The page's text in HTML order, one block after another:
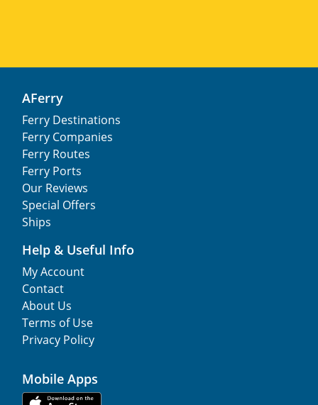
AFerry
Ferry Destinations
Ferry Companies
Ferry Routes
Ferry Ports
Our Reviews
Special Offers
Ships
Help & Useful Info
My Account
Contact
About Us
Terms of Use
Privacy Policy
Mobile Apps